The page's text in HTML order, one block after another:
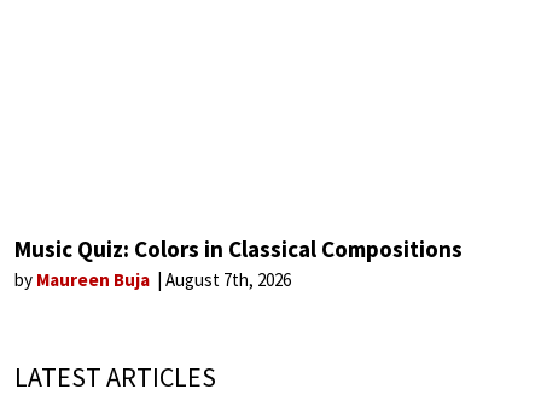
Music Quiz: Colors in Classical Compositions
by Maureen Buja August 7th, 2026
LATEST ARTICLES